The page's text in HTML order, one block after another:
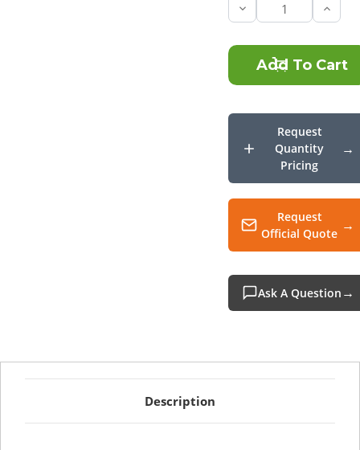
Single
Kit
Request
Quantity
Pricing
Request
Official Quote
Ask A Question
Description